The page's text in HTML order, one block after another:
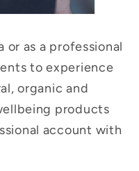
or as a professional
to experience
organic and
products
account with